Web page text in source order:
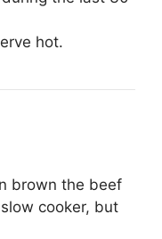
hot.
brown the beef
cooker, but